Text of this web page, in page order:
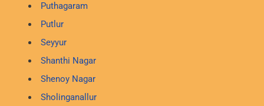
Puthagaram
Putlur
Seyyur
Shanthi Nagar
Shenoy Nagar
Sholinganallur